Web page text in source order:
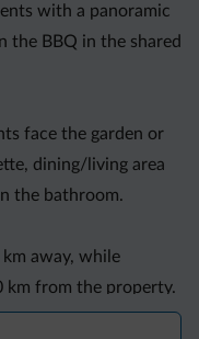
with a panoramic
the BBQ in the shared
face the garden or
dining/living area
the bathroom.
away, while
km from the property.